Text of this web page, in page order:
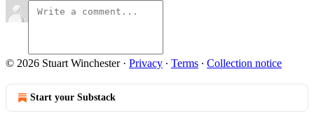
© 2026 Stuart Winchester· Privacy ∙ Terms ∙ Collection notice
Start your Substack